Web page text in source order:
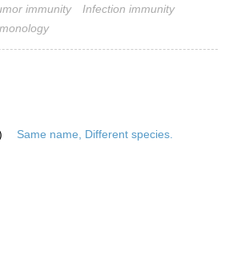
immunity
Infection immunity
Same name, Different species.